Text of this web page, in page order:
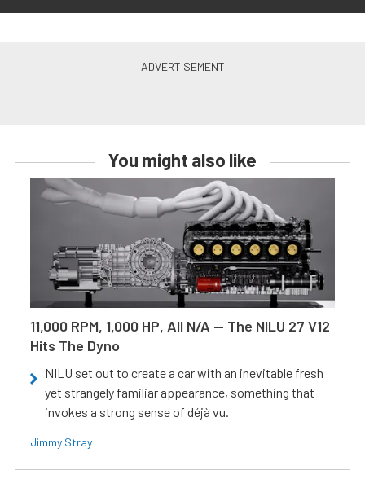
You might also like
11,000 RPM, 1,000 HP, All N/A — The NILU 27 V12
Hits The Dyno
NILU set out to create a car with an inevitable fresh
yet strangely familiar appearance, something that
invokes a strong sense of déjà vu.
Jimmy Stray